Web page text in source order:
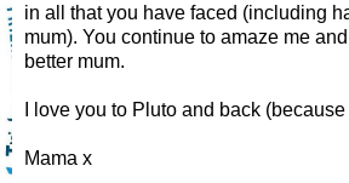
in all that you have faced (including
mum). You continue to amaze me
better mum.
I love you to Pluto and back
Mama x